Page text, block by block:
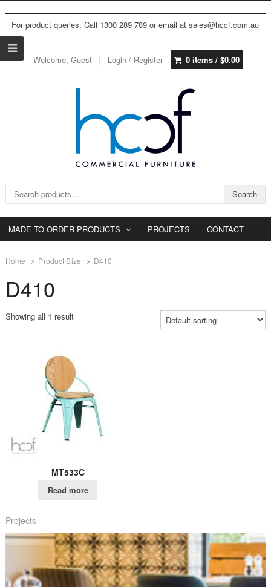
For product queries: Call 1300 289 789 or email at sales@hccf.com.au
Welcome, Guest Login / Register 0 items / $0.00
Search for: Search
MADE TO ORDER PRODUCTS PROJECTS CONTACT
Home Product Size D410
D410
Showing all 1 result
MT533C
Read more
Projects